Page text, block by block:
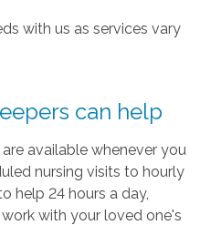
with us as services vary
can help
available whenever you
nursing visits to hourly
help 24 hours a day,
with your loved one's